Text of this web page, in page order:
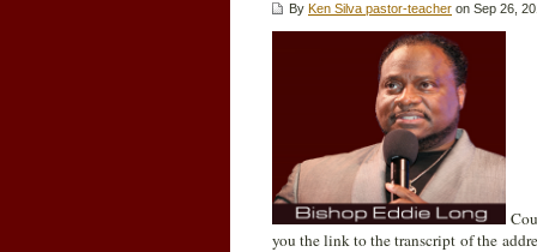
By Ken Silva pastor-teacher on Sep 26,
you the link to the transcript of the